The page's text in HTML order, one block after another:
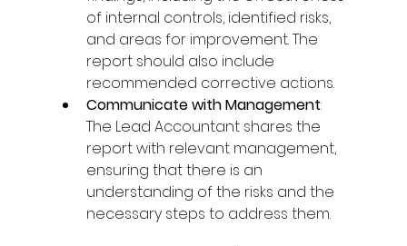
of internal controls, identified risks,
and areas for improvement. The
report should also include
recommended corrective actions.
Communicate with Management:
The Lead Accountant shares the
report with relevant management,
ensuring that there is an
understanding of the risks and the
necessary steps to address them.